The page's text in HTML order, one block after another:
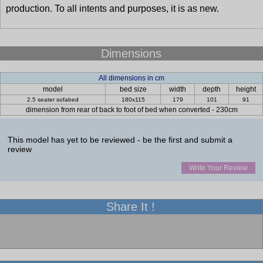
production. To all intents and purposes, it is as new.
Dimensions
All dimensions in cm
model
bed size width depth height
2.5 seater sofabed 180x115 179 101 91
dimension from rear of back to foot of bed when converted - 230cm
This model has yet to be reviewed - be the first and submit a
review
Write Your Review
Share It !